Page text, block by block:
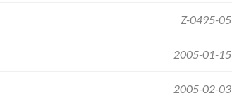
Z-0495-05
2005-01-15
2005-02-03